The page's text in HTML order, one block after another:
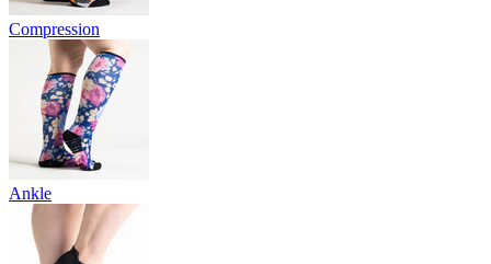
Compression
Ankle